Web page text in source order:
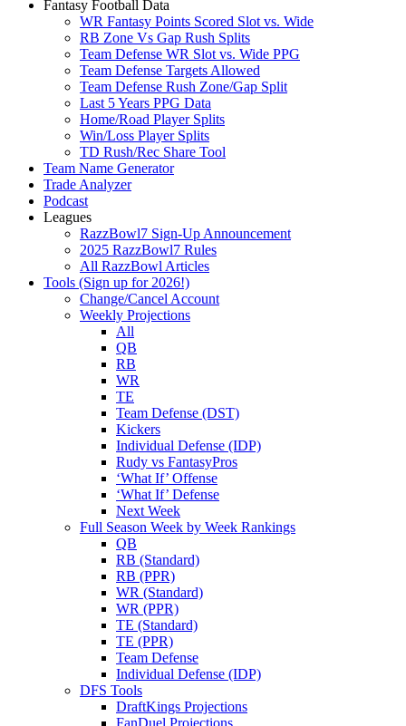
Fantasy Football Data
WR Fantasy Points Scored Slot vs. Wide
RB Zone Vs Gap Rush Splits
Team Defense WR Slot vs. Wide PPG
Team Defense Targets Allowed
Team Defense Rush Zone/Gap Split
Last 5 Years PPG Data
Home/Road Player Splits
Win/Loss Player Splits
TD Rush/Rec Share Tool
Team Name Generator
Trade Analyzer
Podcast
Leagues
RazzBowl7 Sign-Up Announcement
2025 RazzBowl7 Rules
All RazzBowl Articles
Tools (Sign up for 2026!)
Change/Cancel Account
Weekly Projections
All
QB
RB
WR
TE
Team Defense (DST)
Kickers
Individual Defense (IDP)
Rudy vs FantasyPros
‘What If’ Offense
‘What If’ Defense
Next Week
Full Season Week by Week Rankings
QB
RB (Standard)
RB (PPR)
WR (Standard)
WR (PPR)
TE (Standard)
TE (PPR)
Team Defense
Individual Defense (IDP)
DFS Tools
DraftKings Projections
FanDuel Projections